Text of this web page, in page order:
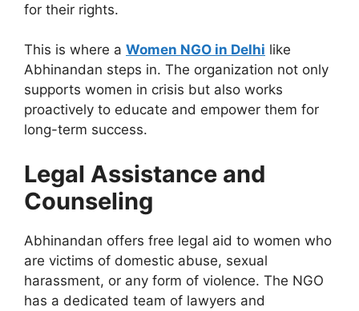
for their rights.
This is where a Women NGO in Delhi like
Abhinandan steps in. The organization not only
supports women in crisis but also works
proactively to educate and empower them for
long-term success.
Legal Assistance and
Counseling
Abhinandan offers free legal aid to women who
are victims of domestic abuse, sexual
harassment, or any form of violence. The NGO
has a dedicated team of lawyers and